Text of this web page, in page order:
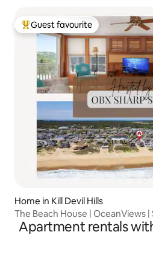
Top guest favourite
Guest favourite
Home in Kill Devil Hills
The Beach House | OceanViews |
Apartment rentals